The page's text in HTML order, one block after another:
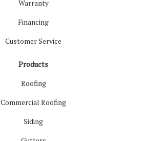
Warranty
Financing
Customer Service
Products
Roofing
Commercial Roofing
Siding